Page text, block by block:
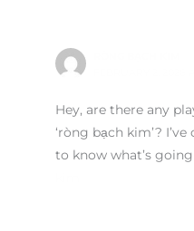
Hey, are there any
‘ròng bạch kim’?
to know what’s going